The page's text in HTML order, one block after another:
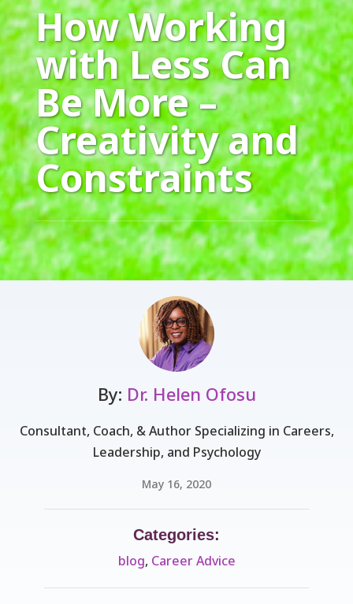
How Working
with Less Can
Be More –
Creativity and
Constraints
By: Dr. Helen Ofosu
Consultant, Coach, & Author Specializing in Careers,
Leadership, and Psychology
May 16, 2020
Categories:
blog, Career Advice